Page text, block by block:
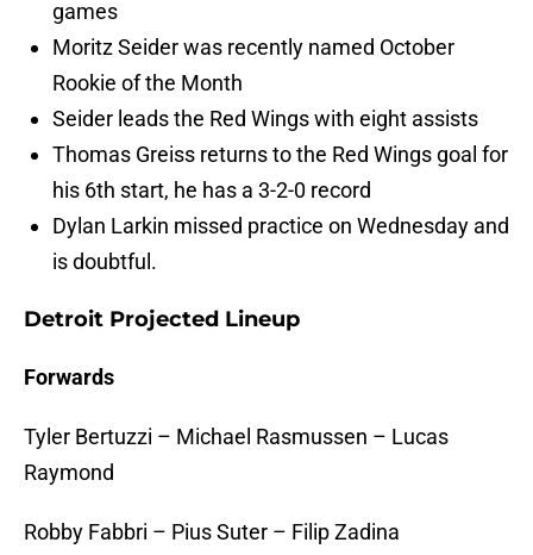
games
Moritz Seider was recently named October
Rookie of the Month
Seider leads the Red Wings with eight assists
Thomas Greiss returns to the Red Wings goal for
his 6th start, he has a 3-2-0 record
Dylan Larkin missed practice on Wednesday and
is doubtful.
Detroit Projected Lineup
Forwards
Tyler Bertuzzi – Michael Rasmussen – Lucas
Raymond
Robby Fabbri – Pius Suter – Filip Zadina